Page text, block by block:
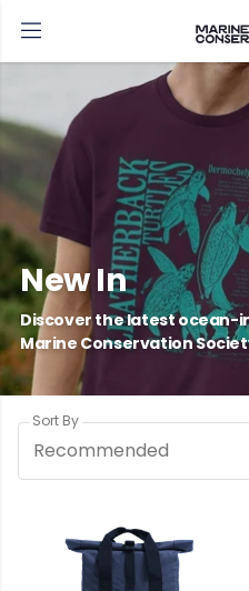
New In
Discover the latest ocean-
Marine Conservation
Sort By
Recommended